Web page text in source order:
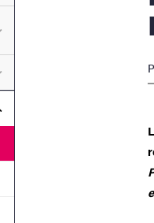
Submenu for
Submenu for About the
Submenu for News and